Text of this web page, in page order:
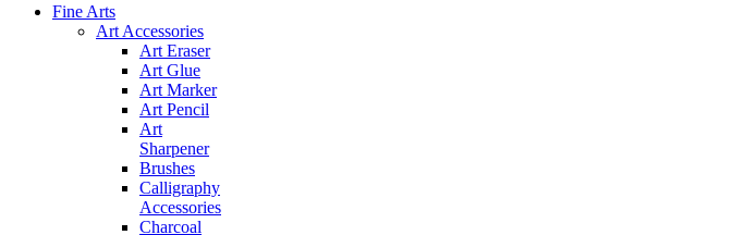
Fine Arts
Art Accessories
Art Eraser
Art Glue
Art Marker
Art Pencil
Art
Sharpener
Brushes
Calligraphy
Accessories
Charcoal